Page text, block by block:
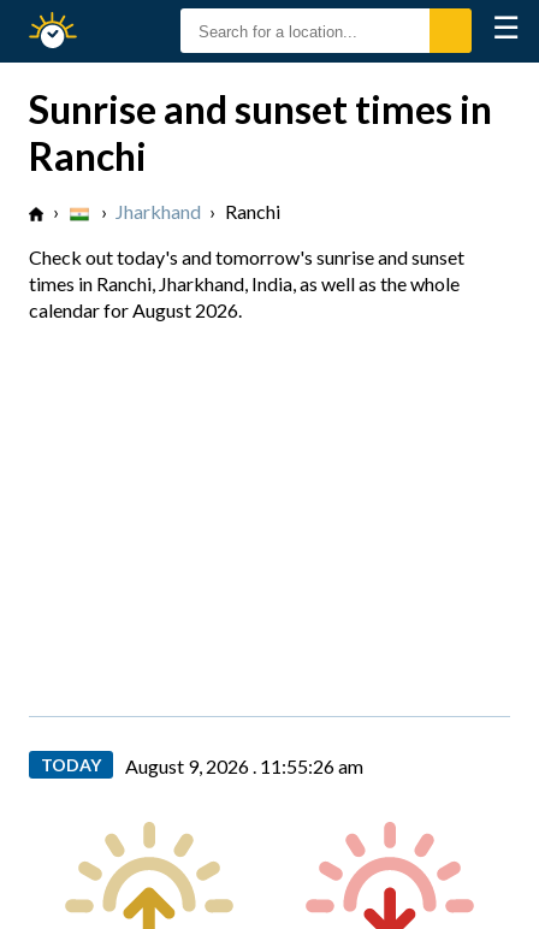
Sunset
☰
Sunrise and sunset times in
Ranchi
› › Jharkhand › Ranchi
Check out today's and tomorrow's sunrise and sunset
times in Ranchi, Jharkhand, India, as well as the whole
calendar for August 2026.
TODAY August 9, 2026 . 11:55:27 am